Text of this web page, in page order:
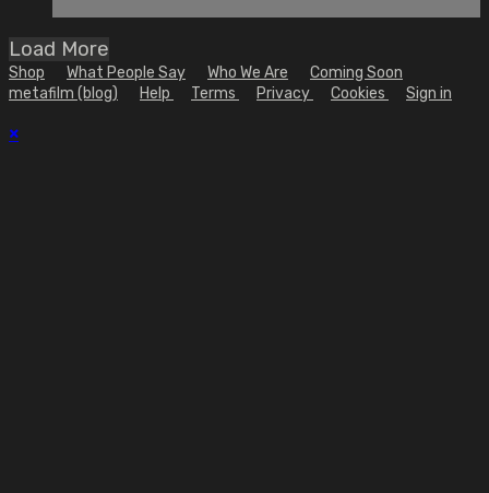
Load More
Shop What People Say Who We Are
Coming Soon
metafilm (blog)
Help Terms Privacy Cookies Sign in
×